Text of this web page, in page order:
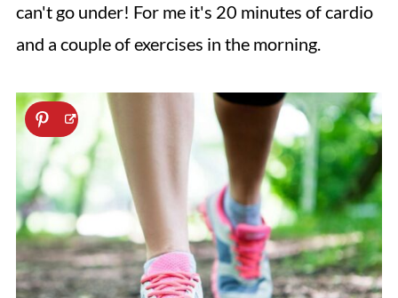
can't go under! For me it's 20 minutes of cardio
and a couple of exercises in the morning.